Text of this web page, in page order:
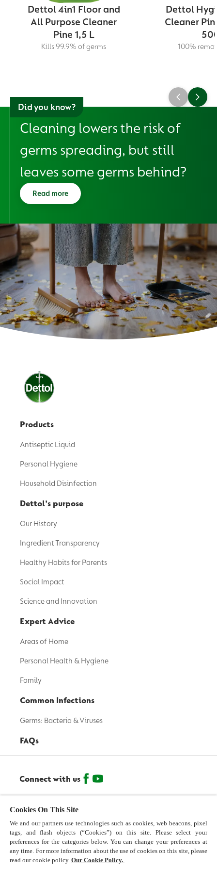
Dettol 4in1 Floor and
All Purpose Cleaner
Pine 1,5 L
Kills 99.9% of germs
Dettol
Cleaner
100%
Did you know?
Cleaning lowers the risk of
germs spreading, but still
leaves some germs behind?
Read more
Products
Antiseptic Liquid
Personal Hygiene
Household Disinfection
Dettol's purpose
Our History
Ingredient Transparency
Healthy Habits for Parents
Social Impact
Science and Innovation
Expert Advice
Areas of Home
Personal Health & Hygiene
Family
Common Infections
Germs: Bacteria & Viruses
FAQs
Connect with us
© 2026 Reckitt Benckiser - All Rights Reserved
Contact us
Terms and Conditions
Privacy Policy
Cookies On This Site
We and our partners use technologies such as cookies, web beacons, pixel
tags, and flash objects (“Cookies”) on this site. Please select your
preferences for the categories below. You can change your preferences at
any time. For more information about the use of cookies on this site, please
read our cookie policy. Our Cookie Policy.